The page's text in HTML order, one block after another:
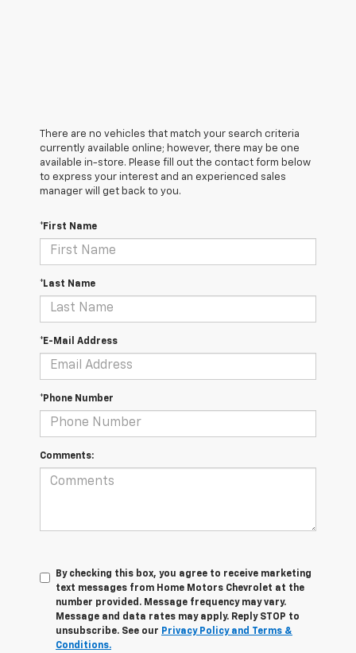
There are no vehicles that match your search criteria
currently available online; however, there may be one
available in-store. Please fill out the contact form below
to express your interest and an experienced sales
manager will get back to you.
*First Name
*Last Name
*E-Mail Address
*Phone Number
Comments:
By checking this box, you agree to receive marketing
text messages from Home Motors Chevrolet at the
number provided. Message frequency may vary.
Message and data rates may apply. Reply STOP to
unsubscribe. See our Privacy Policy and Terms &
Conditions.